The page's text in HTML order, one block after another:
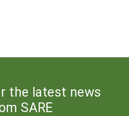
the latest news
SARE